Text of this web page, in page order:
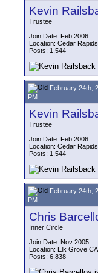
Kevin
Trustee
Join Date: Feb 2006
Location: Cedar
Posts: 1,544
February 24th,
PM
Kevin
Trustee
Join Date: Feb 2006
Location: Cedar
Posts: 1,544
February 24th,
PM
Chris
Inner Circle
Join Date: Nov 2005
Location: Elk Grove CA
Posts: 6,838